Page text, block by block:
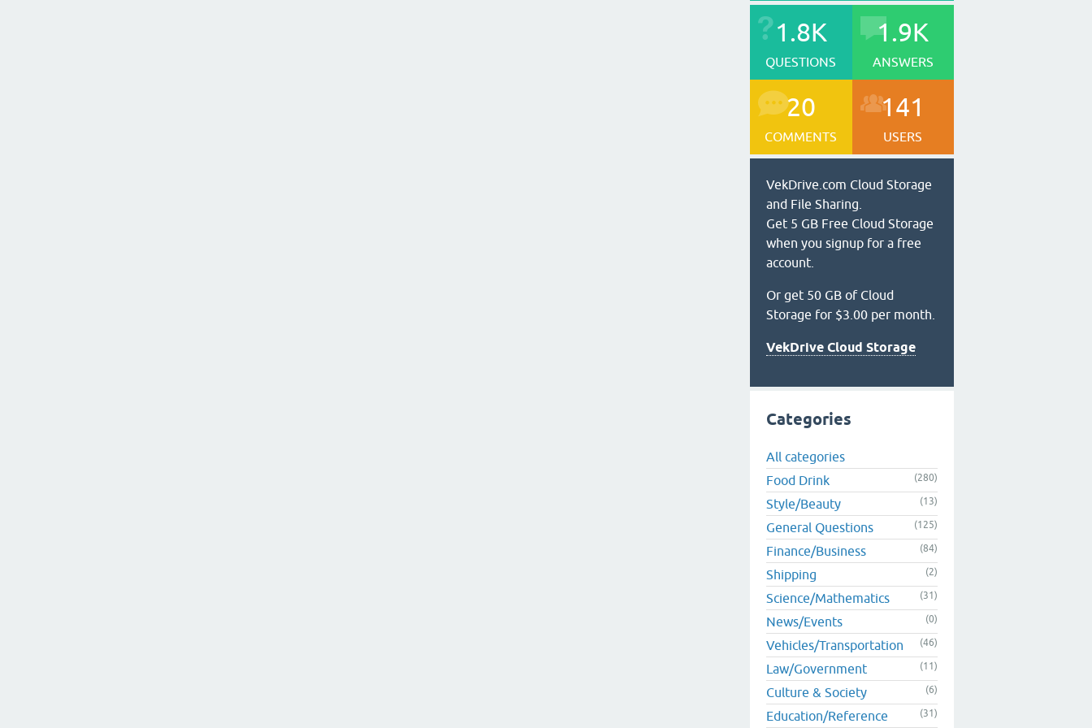
1.8K
QUESTIONS
1.9K
ANSWERS
20
COMMENTS
141
USERS
VekDrive.com Cloud Storage
and File Sharing.
Get 5 GB Free Cloud Storage
when you signup for a free
account.
Or get 50 GB of Cloud
Storage for $3.00 per month.
VekDrive Cloud Storage
Categories
All categories
Food Drink
(280)
Style/Beauty (13)
General Questions (125)
Finance/Business (84)
Shipping (2)
Science/Mathematics (31)
News/Events (0)
Vehicles/Transportation (46)
Law/Government (11)
Culture & Society (6)
Education/Reference (31)